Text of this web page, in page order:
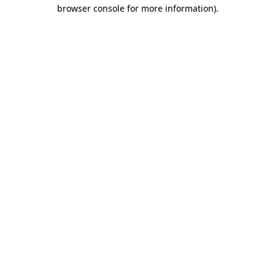
browser console for more information).